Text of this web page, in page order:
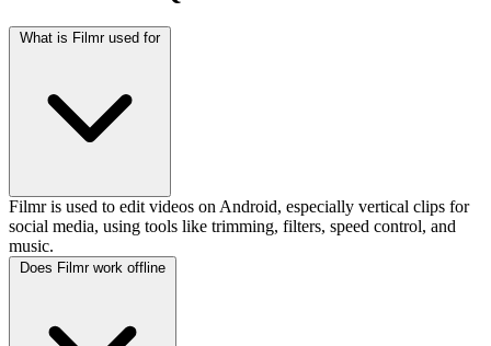
What is Filmr used for
Filmr is used to edit videos on Android, especially vertical clips for
social media, using tools like trimming, filters, speed control, and
music.
Does Filmr work offline